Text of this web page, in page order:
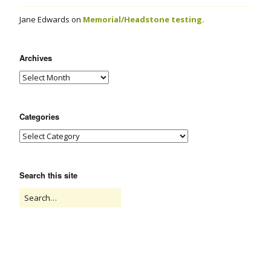
Jane Edwards on Memorial/Headstone testing.
Archives
Categories
Search this site